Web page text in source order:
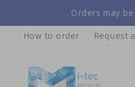
to
content
Orders may
How to order Request